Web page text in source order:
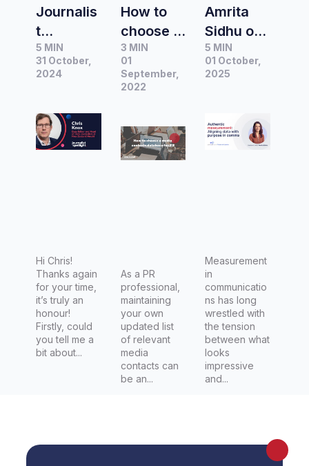
Journalis
t
Spotlight
|
Chris
Knox,
m at New
Zealand
Herald
5 MIN
31 October,
2024
Hi Chris!
Thanks again
for your time,
it’s truly an
honour!
Firstly, could
you tell me a
bit about...
How to
choose a
media
contacts
database
3 MIN
01
September,
2022
As a PR
professional,
maintaining
your own
updated list
of relevant
media
contacts can
be an...
Amrita
Sidhu on
authentic
measure
data with
purpose
5 MIN
01 October,
2025
Measurement
in
communicatio
ns has long
wrestled with
the tension
between what
looks
impressive
and...